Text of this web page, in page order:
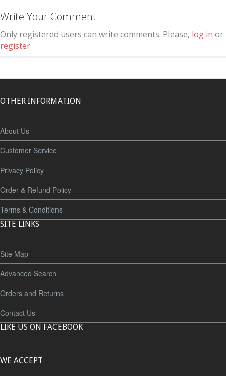
Write Your Comment
Only registered users can write comments. Please, log in or
register
OTHER INFORMATION
About Us
Customer Service
Privacy Policy
Order & Refund Policy
Terms & Conditions
SITE LINKS
Site Map
Advanced Search
Orders and Returns
Contact Us
LIKE US ON FACEBOOK
WE ACCEPT